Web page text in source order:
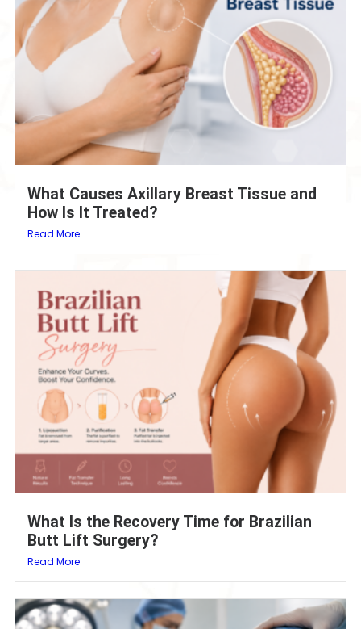
What Causes Axillary Breast Tissue and
How Is It Treated?
Read More
What Is the Recovery Time for Brazilian
Butt Lift Surgery?
Read More